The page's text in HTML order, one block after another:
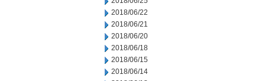
2018/06/22
2018/06/21
2018/06/20
2018/06/18
2018/06/15
2018/06/14